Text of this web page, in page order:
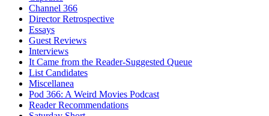
Channel 366
Director Retrospective
Essays
Guest Reviews
Interviews
It Came from the Reader-Suggested Queue
List Candidates
Miscellanea
Pod 366: A Weird Movies Podcast
Reader Recommendations